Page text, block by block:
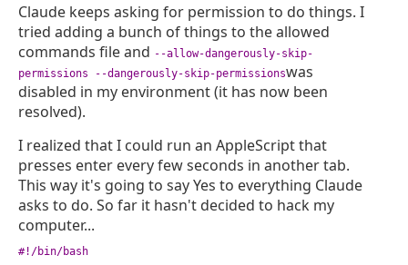
Claude keeps asking for permission to do things. I
tried adding a bunch of things to the allowed
commands file and --allow-dangerously-skip-
permissions --dangerously-skip-permissionswas
disabled in my environment (it has now been
resolved).
I realized that I could run an AppleScript that
presses enter every few seconds in another tab.
This way it's going to say Yes to everything Claude
asks to do. So far it hasn't decided to hack my
computer...
#!/bin/bash